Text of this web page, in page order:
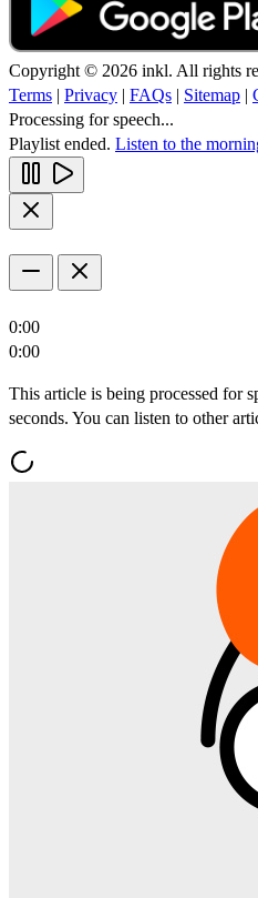
Copyright © 2026 inkl. All rights
Terms | Privacy | FAQs | Sitemap |
Processing for speech...
Playlist ended. Listen to the
0:00
0:00
This article is being processed for
seconds. You can listen to other